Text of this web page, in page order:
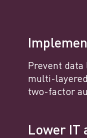
Prevent
multi-
two-factor
Lower IT